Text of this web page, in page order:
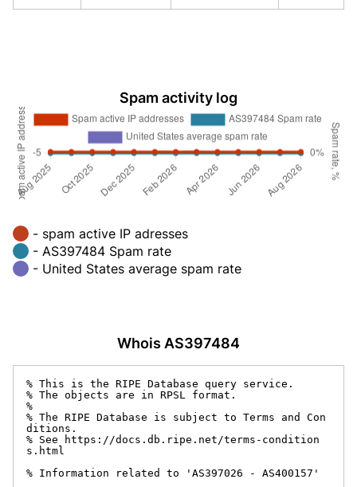
Spam activity log
- spam active IP adresses
- AS397484 Spam rate
- United States average spam rate
Whois AS397484
% This is the RIPE Database query service.
% The objects are in RPSL format.
%
% The RIPE Database is subject to Terms and Con
ditions.
% See https://docs.db.ripe.net/terms-condition
s.html
% Information related to 'AS397026 - AS400157'